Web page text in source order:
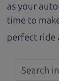
as your
time to
perfect ride